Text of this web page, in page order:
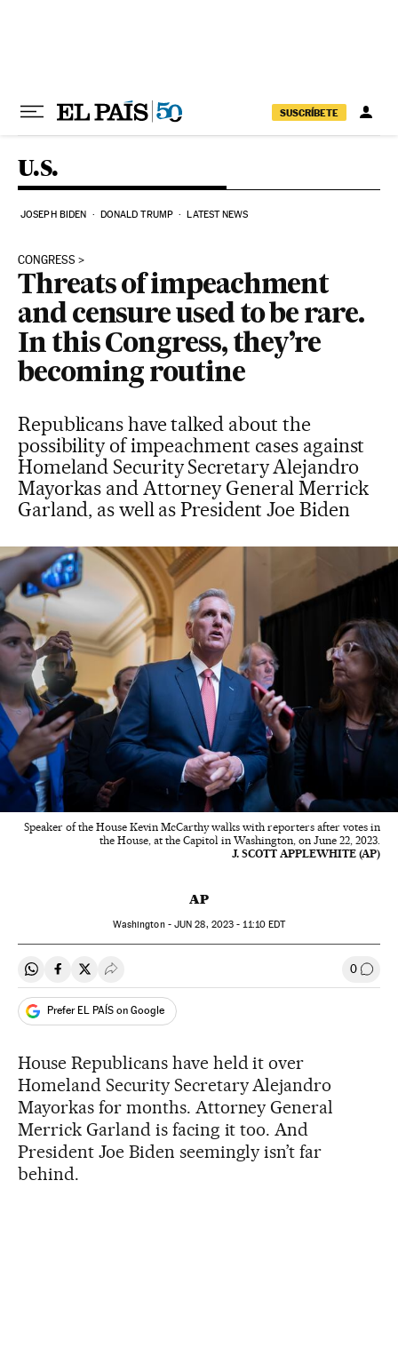
SUSCRÍBETE
U.S.
JOSEPH BIDEN DONALD TRUMP LATEST NEWS
CONGRESS
Threats of impeachment
and censure used to be rare.
In this Congress, they’re
becoming routine
Republicans have talked about the
possibility of impeachment cases against
Homeland Security Secretary Alejandro
Mayorkas and Attorney General Merrick
Garland, as well as President Joe Biden
Speaker of the House Kevin McCarthy walks with reporters after votes in
the House, at the Capitol in Washington, on June 22, 2023.
J. SCOTT APPLEWHITE (AP)
AP
Washington - JUN 28, 2023 - 11:10EDT
Share on Whatsapp
Share on Facebook
Share on Twitter
Desplegar Redes Sociales 0 Go to
Prefer EL PAÍS on Google
House Republicans have held it over
Homeland Security Secretary Alejandro
Mayorkas for months. Attorney General
Merrick Garland is facing it too. And
President Joe Biden seemingly isn’t far
behind.